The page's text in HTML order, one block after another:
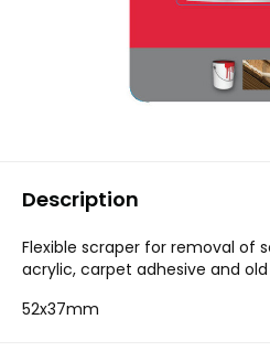
Description
Flexible scraper for removal of
acrylic, carpet adhesive and
52x37mm